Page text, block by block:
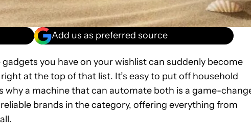
Add us as preferred source
you have on your wishlist can suddenly become
at the top of that list. It’s easy to put off household
a machine that can automate both is a game-
brands in the category, offering everything from